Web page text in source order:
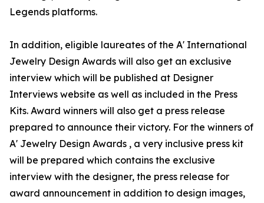
Legends platforms.
In addition, eligible laureates of the A' International
Jewelry Design Awards will also get an exclusive
interview which will be published at Designer
Interviews website as well as included in the Press
Kits. Award winners will also get a press release
prepared to announce their victory. For the winners of
A' Jewelry Design Awards , a very inclusive press kit
will be prepared which contains the exclusive
interview with the designer, the press release for
award announcement in addition to design images,